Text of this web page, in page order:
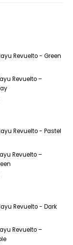
Revuelto –
Revuelto –
Revuelto –